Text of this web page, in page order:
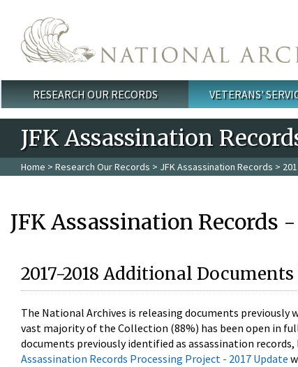
Main menu
RESEARCH OUR RECORDS VETERANS'
JFK Assassination
Home > Research Our Records > JFK Assassination Records >
JFK Assassination Records
2017-2018 Additional Documents
The National Archives is releasing documents
vast majority of the Collection (88%) has been open in
documents previously identified as assassination
Assassination Records Processing Project - 2017 Update